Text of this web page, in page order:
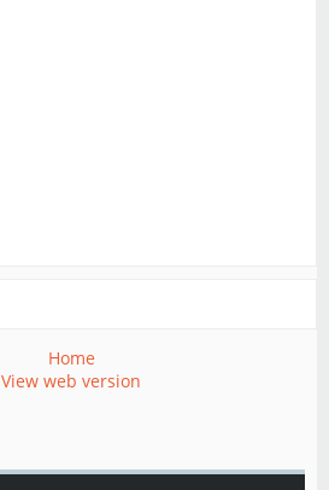
Home
View web version